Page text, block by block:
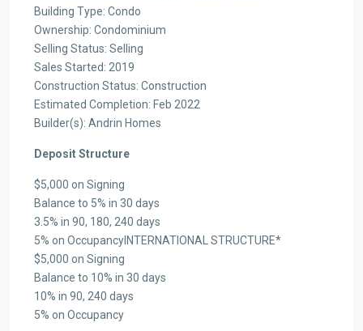
Building Type: Condo
Ownership: Condominium
Selling Status: Selling
Sales Started: 2019
Construction Status: Construction
Estimated Completion: Feb 2022
Builder(s): Andrin Homes
Deposit Structure
$5,000 on Signing
Balance to 5% in 30 days
3.5% in 90, 180, 240 days
5% on OccupancyINTERNATIONAL STRUCTURE*
$5,000 on Signing
Balance to 10% in 30 days
10% in 90, 240 days
5% on Occupancy